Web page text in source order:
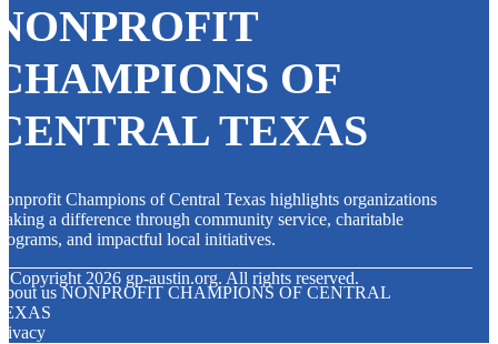
OF
TEXAS
Champions of Central Texas highlights organizations
a difference through community service, charitable
and impactful local initiatives.
Copyright2026 gp-austin.org. All rights reserved.
us NONPROFIT CHAMPIONS OF CENTRAL